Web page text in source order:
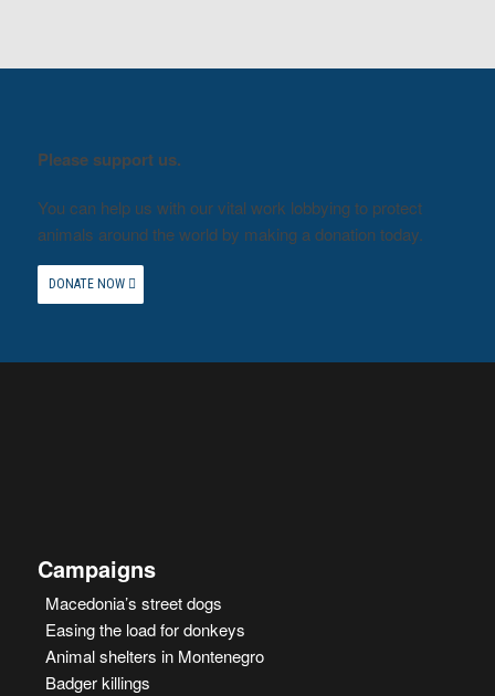
Please support us.
You can help us with our vital work lobbying to protect
animals around the world by making a donation today.
DONATE NOW
Campaigns
Macedonia’s street dogs
Easing the load for donkeys
Animal shelters in Montenegro
Badger killings